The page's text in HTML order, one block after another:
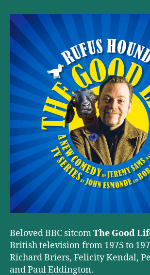
Beloved BBC sitcomThe Good
British television from 1975 to
Richard Briers, Felicity Kendal,
and Paul Eddington.